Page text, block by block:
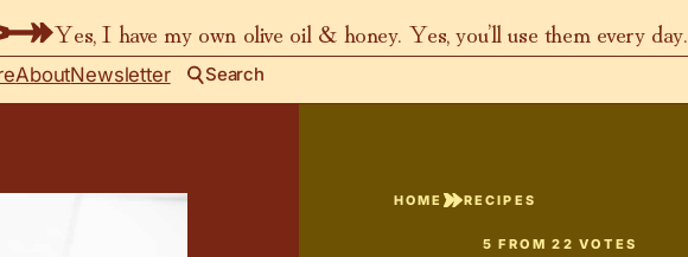
Yes, I have my own olive oil & honey. Yes, you’ll use them every day.
AboutNewsletter Search
HOME RECIPES
5 FROM22 VOTES